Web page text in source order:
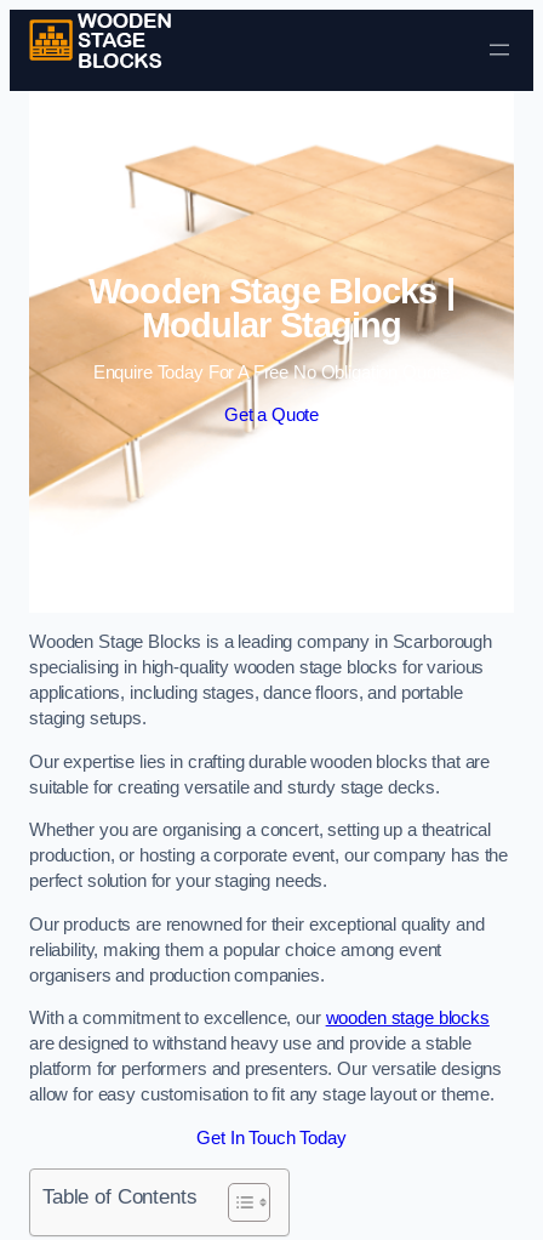
Skip to content
Wooden Stage Blocks |
Modular Staging
Enquire Today For A Free No Obligation Quote
Get a Quote
Wooden Stage Blocks is a leading company in Scarborough
specialising in high-quality wooden stage blocks for various
applications, including stages, dance floors, and portable
staging setups.
Our expertise lies in crafting durable wooden blocks that are
suitable for creating versatile and sturdy stage decks.
Whether you are organising a concert, setting up a theatrical
production, or hosting a corporate event, our company has the
perfect solution for your staging needs.
Our products are renowned for their exceptional quality and
reliability, making them a popular choice among event
organisers and production companies.
With a commitment to excellence, our wooden stage blocks
are designed to withstand heavy use and provide a stable
platform for performers and presenters. Our versatile designs
allow for easy customisation to fit any stage layout or theme.
Get In Touch Today
Table of Contents